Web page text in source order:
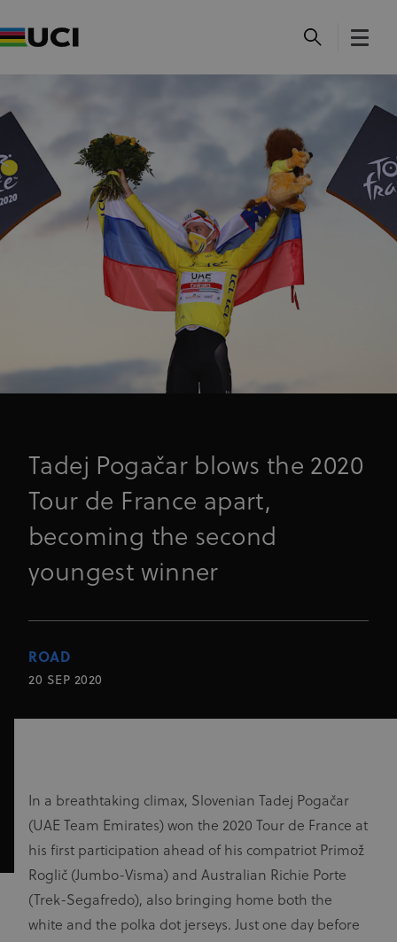
Tadej Pogačar blows the 2020
Tour de France apart,
becoming the second
youngest winner
ROAD
20 SEP 2020
In a breathtaking climax, Slovenian Tadej Pogačar
(UAE Team Emirates) won the 2020 Tour de France at
his first participation ahead of his compatriot Primož
Roglič (Jumbo-Visma) and Australian Richie Porte
(Trek-Segafredo), also bringing home both the
white and the polka dot jerseys. Just one day before